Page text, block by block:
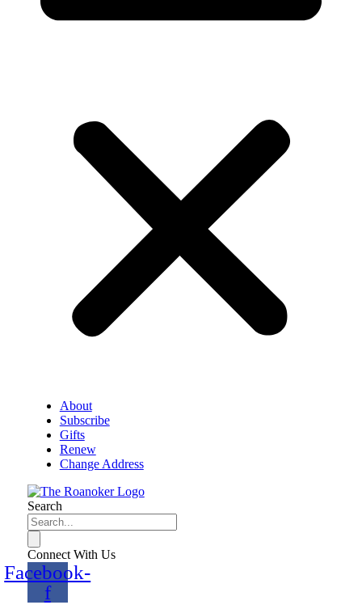
About
Subscribe
Gifts
Renew
Change Address
Search
Connect With Us
Facebook-
f